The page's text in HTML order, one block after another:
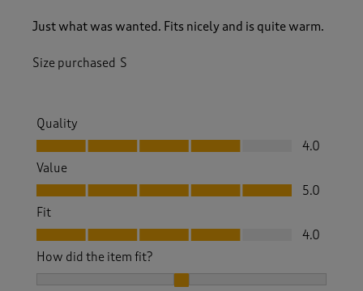
Just what was wanted. Fits nicely and is quite warm.
Size purchased S
Quality
Quality, 4.0 out of 5
4.0
Value
Value, 5.0 out of 5
5.0
Fit
Fit, 4.0 out of 5
4.0
How did the item fit?